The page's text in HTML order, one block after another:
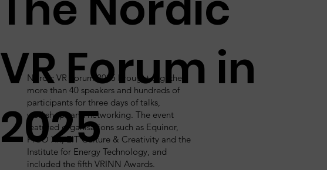
VR Forum in
2025
Nordic VR Forum 2025 brought together
more than 40 speakers and hundreds of
participants for three days of talks,
workshops and networking. The event
featured organisations such as Equinor,
PICO XR, EIT Culture & Creativity and the
Institute for Energy Technology, and
included the fifth VRINN Awards.